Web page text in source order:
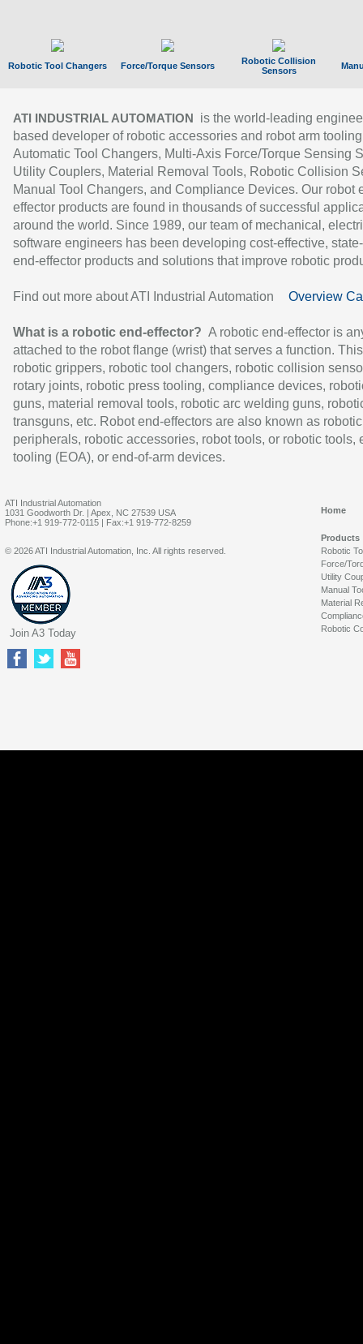
Robotic Tool Changers Force/Torque Sensors
Robotic Collision
Sensors
ATI INDUSTRIAL AUTOMATION
is the world-leading
based developer of robotic accessories and robot arm
Automatic Tool Changers, Multi-Axis Force/Torque Sensing
Utility Couplers, Material Removal Tools, Robotic Collision
Manual Tool Changers, and Compliance Devices. Our robot
effector products are found in thousands of successful
around the world. Since 1989, our team of mechanical,
software engineers has been developing cost-effective,
end-effector products and solutions that improve robotic
Find out more about ATI Industrial Automation Overview
What is a robotic end-effector? A robotic end-effector is
attached to the robot flange (wrist) that serves a function.
robotic grippers, robotic tool changers, robotic collision
rotary joints, robotic press tooling, compliance devices,
guns, material removal tools, robotic arc welding guns,
transguns, etc. Robot end-effectors are also known as robotic
peripherals, robotic accessories, robot tools, or robotic tools,
tooling (EOA), or end-of-arm devices.
ATI Industrial Automation
1031 Goodworth Dr. | Apex, NC 27539 USA
Phone:+1 919-772-0115 | Fax:+1 919-772-8259
Home
Products
Robotic
Force/
Utility
Manual
Material
Robotic
© 2026 ATI Industrial Automation, Inc. All rights reserved.
Join A3 Today